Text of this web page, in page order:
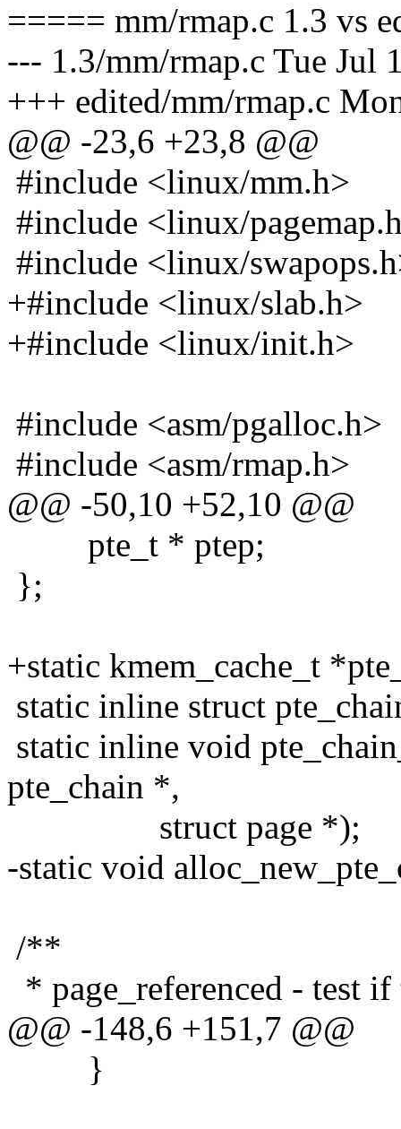
===== mm/rmap.c 1.3 vs
--- 1.3/mm/rmap.c Tue Jul
+++ edited/mm/rmap.c
@@ -23,6 +23,8 @@
#include <linux/mm.h>
#include <linux/
#include <linux/
+#include <linux/slab.h>
+#include <linux/init.h>
#include <asm/pgalloc.h>
#include <asm/rmap.h>
@@ -50,10 +52,10 @@
pte_t * ptep;
};
+static kmem_cache_t
static inline struct
static inline void
pte_chain *,
struct page *);
-static void
/**
* page_referenced - test if
@@ -148,6 +151,7 @@
}